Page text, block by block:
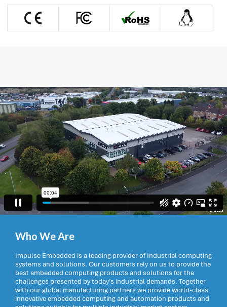

Who We Are
Impulse Embedded is a leading provider of Industrial computing
systems and solutions. Our customers rely on us to provide the
best embedded computing products and solutions for the
challenges presented by today’s industrial demands. Together
with our global manufacturing partners we provide world-class
innovative embedded computing and automation products and